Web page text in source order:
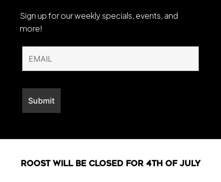
Sign up for our weekly specials, events, and
more!
Roost will be closed For 4th of July